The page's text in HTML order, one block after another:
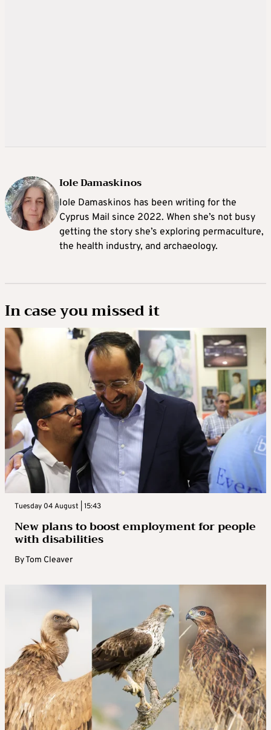
Iole Damaskinos
Iole Damaskinos has been writing for the
Cyprus Mail since 2022. When she’s not busy
getting the story she’s exploring permaculture,
the health industry, and archaeology.
In case you missed it
Tuesday 04 August | 15:43
New plans to boost employment for people
with disabilities
ByTom Cleaver